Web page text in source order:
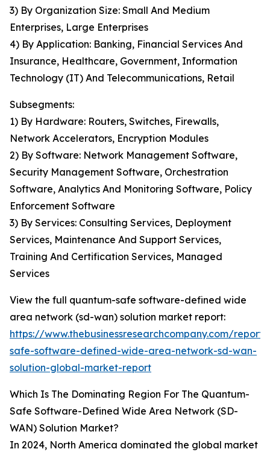
3) By Organization Size: Small And Medium
Enterprises, Large Enterprises
4) By Application: Banking, Financial Services And
Insurance, Healthcare, Government, Information
Technology (IT) And Telecommunications, Retail
Subsegments:
1) By Hardware: Routers, Switches, Firewalls,
Network Accelerators, Encryption Modules
2) By Software: Network Management Software,
Security Management Software, Orchestration
Software, Analytics And Monitoring Software, Policy
Enforcement Software
3) By Services: Consulting Services, Deployment
Services, Maintenance And Support Services,
Training And Certification Services, Managed
Services
View the full quantum-safe software-defined wide
area network (sd-wan) solution market report:
https://www.thebusinessresearchcompany.com/
safe-software-defined-wide-area-network-sd-wan-
solution-global-market-report
Which Is The Dominating Region For The Quantum-
Safe Software-Defined Wide Area Network (SD-
WAN) Solution Market?
In 2024, North America dominated the global market